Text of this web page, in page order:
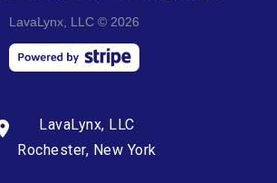
LavaLynx, LLC © 2026
LavaLynx, LLC
Rochester, New York